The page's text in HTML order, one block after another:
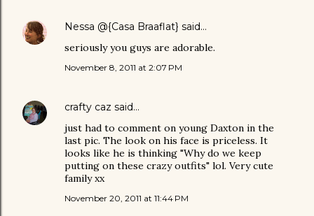
Nessa @{Casa Braaflat} said…
seriously you guys are adorable.
November 8, 2011 at 2:07 PM
crafty caz said…
just had to comment on young Daxton in the
last pic. The look on his face is priceless. It
looks like he is thinking "Why do we keep
putting on these crazy outfits" lol. Very cute
family xx
November 20, 2011 at 11:44 PM